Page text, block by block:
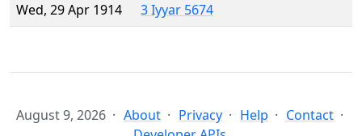
Wed, 29 Apr 1914
3 Iyyar 5674
August 9, 2026 About Privacy Help
Contact